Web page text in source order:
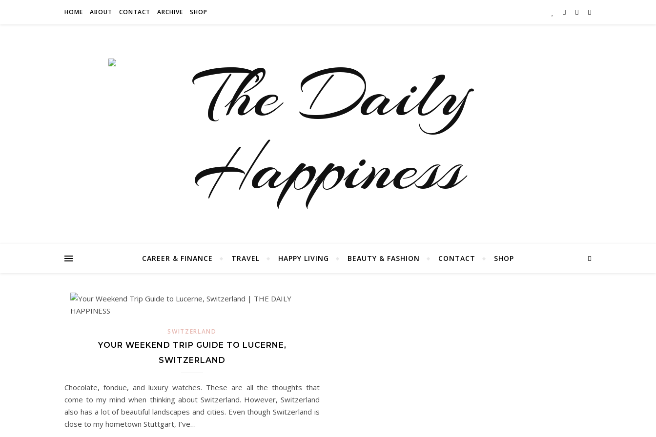
HOME ABOUT CONTACT ARCHIVE SHOP
CAREER & FINANCE TRAVEL HAPPY LIVING BEAUTY & FASHION CONTACT SHOP
SWITZERLAND
YOUR WEEKEND TRIP GUIDE TO LUCERNE,
SWITZERLAND
Chocolate, fondue, and luxury watches. These are all the thoughts that
come to my mind when thinking about Switzerland. However, Switzerland
also has a lot of beautiful landscapes and cities. Even though Switzerland is
close to my hometown Stuttgart, I’ve…